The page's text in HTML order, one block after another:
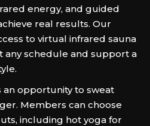
energy, and guided
real results. Our
to virtual infrared sauna
any schedule and support a
an opportunity to sweat
Members can choose
including hot yoga for